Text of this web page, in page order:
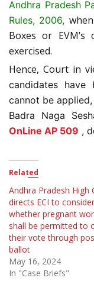
Andhra Pradesh
Rules, 2006,
Boxes or
exercised.
Hence, Court in
candidates have
cannot be
Badra Naga
OnLine AP 509 ,
Related
Andhra Pradesh High
directs ECI to consider
whether pregnant
shall be permitted to
their vote through
ballot
May 16, 2024
In "Case Briefs"